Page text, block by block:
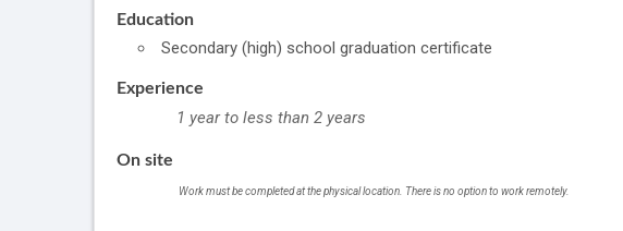
Education
Secondary (high) school graduation certificate
Experience
1 year to less than 2 years
On site
Work must be completed at the physical location. There is no option to work remotely.